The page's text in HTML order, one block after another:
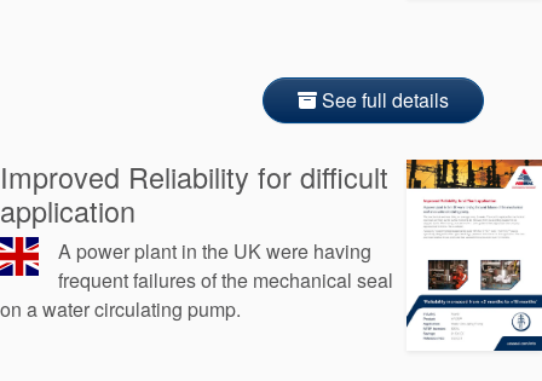
See full details
Improved Reliability for difficult
application
A power plant in the UK were having
frequent failures of the mechanical seal
on a water circulating pump.